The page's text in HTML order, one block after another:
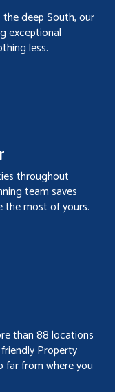
deep South, our
exceptional
less.
throughout
team saves
the most of yours.
than 88 locations
Property
far from where you